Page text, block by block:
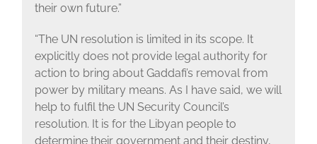
their own future.”
“The UN resolution is limited in its scope. It
explicitly does not provide legal authority for
action to bring about Gaddafi’s removal from
power by military means. As I have said, we will
help to fulfil the UN Security Council’s
resolution. It is for the Libyan people to
determine their government and their destiny,